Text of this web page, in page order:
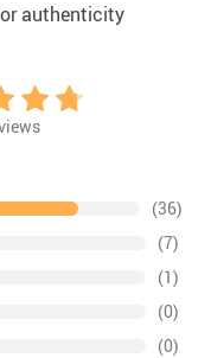
authenticity
(36)
(7)
(1)
(0)
(0)